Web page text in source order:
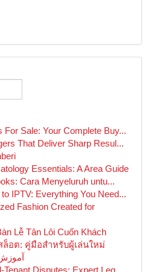
For Sale: Your Complete Buy...
That Deliver Sharp Resul...
Essentials: A Area Guide
Cara Menyeluruh untu...
IPTV: Everything You Need...
Fashion Created for
Lễ Tân Lôi Cuốn Khách
ล็อต: คู่มือสำหรับผู้เล่นใหม่